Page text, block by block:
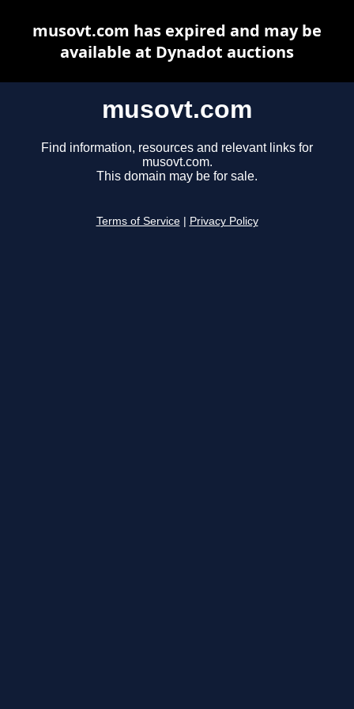
musovt.com
Find information, resources and relevant links for
musovt.com.
This domain may be for sale.
Terms of Service Privacy Policy
musovt.com has expired and may be
available at Dynadot auctions